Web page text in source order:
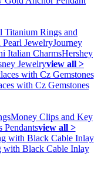
Titanium Rings and
Pearl JewelryJourney
Italian CharmsHershey
Jewelryview all >
with Cz Gemstones
Money Clips and Key
Pendantsview all >
with Black Cable Inlay